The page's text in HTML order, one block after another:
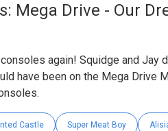
Mega Drive - Our
again! Squidge and Jay
have been on the Mega Drive
Castle Super Meat Boy